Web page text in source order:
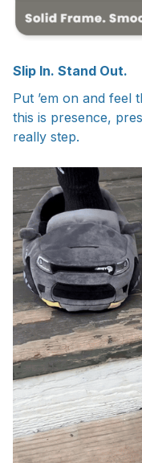
Slip In. Stand Out.
Put ’em on and feel
this is presence,
really step.